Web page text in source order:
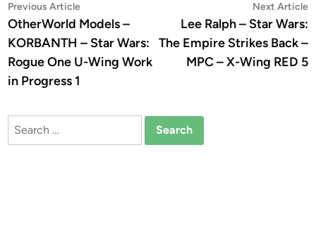
Post
navigation
Previous ArticlePrevious
article:
OtherWorld Models –
KORBANTH – Star Wars:
Rogue One U-Wing Work
in Progress 1
Next Article
Lee Ralph – Star Wars:
The Empire Strikes Back –
MPC – X-Wing RED 5
Search